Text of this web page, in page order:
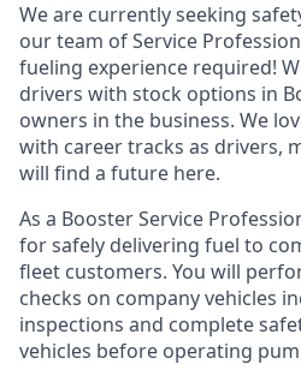
We are currently seeking
our team of Service
fueling experience required!
drivers with stock options in
owners in the business. We
with career tracks as drivers,
will find a future here.
As a Booster Service
for safely delivering fuel to
fleet customers. You will
checks on company vehicles
inspections and complete
vehicles before operating